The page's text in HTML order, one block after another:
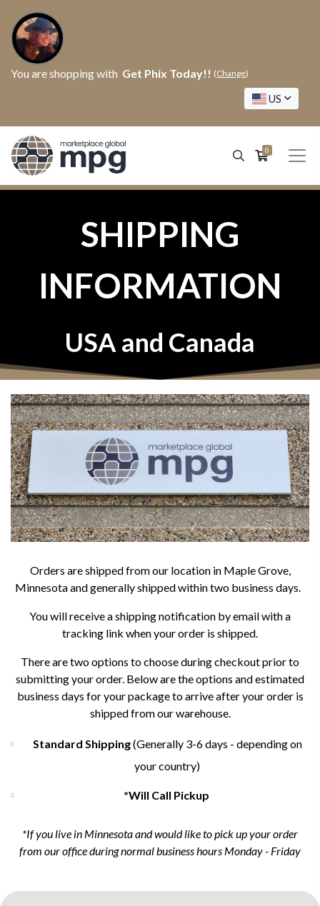
You are shopping with Get Phix Today!! (Change)
US
0
SHIPPING
INFORMATION
USA and Canada
Orders are shipped from our location in Maple Grove,
Minnesota and generally shipped within two business days.
You will receive a shipping notification by email with a
tracking link when your order is shipped.
There are two options to choose during checkout prior to
submitting your order. Below are the options and estimated
business days for your package to arrive after your order is
shipped from our warehouse.
Standard Shipping(Generally 3-6 days - depending on
your country)
*Will Call Pickup
*If you live in Minnesota and would like to pick up your order
from our office during normal business hours Monday - Friday